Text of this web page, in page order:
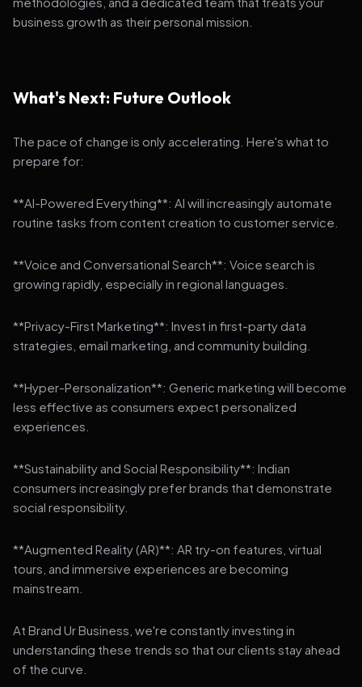
business growth as their personal mission.
What's Next: Future Outlook
The pace of change is only accelerating. Here's what to
prepare for:
**AI-Powered Everything**: AI will increasingly automate
routine tasks from content creation to customer service.
**Voice and Conversational Search**: Voice search is
growing rapidly, especially in regional languages.
**Privacy-First Marketing**: Invest in first-party data
strategies, email marketing, and community building.
**Hyper-Personalization**: Generic marketing will become
less effective as consumers expect personalized
experiences.
**Sustainability and Social Responsibility**: Indian
consumers increasingly prefer brands that demonstrate
social responsibility.
**Augmented Reality (AR)**: AR try-on features, virtual
tours, and immersive experiences are becoming
mainstream.
At Brand Ur Business, we're constantly investing in
understanding these trends so that our clients stay ahead
of the curve.